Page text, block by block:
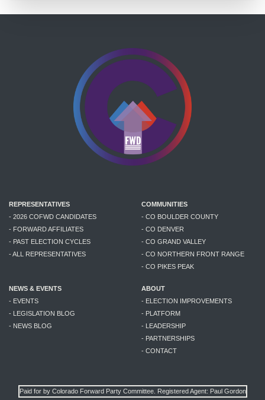
REPRESENTATIVES
- 2026 COFWD CANDIDATES
- FORWARD AFFILIATES
- PAST ELECTION CYCLES
- ALL REPRESENTATIVES
COMMUNITIES
- CO BOULDER COUNTY
- CO DENVER
- CO GRAND VALLEY
- CO NORTHERN FRONT RANGE
- CO PIKES PEAK
NEWS & EVENTS
- EVENTS
- LEGISLATION BLOG
- NEWS BLOG
ABOUT
- ELECTION IMPROVEMENTS
- PLATFORM
- LEADERSHIP
- PARTNERSHIPS
- CONTACT
Paid for by Colorado Forward Party Committee. Registered Agent: Paul Gordon